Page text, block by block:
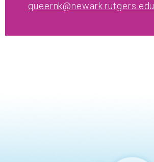
queernk@newark.rutgers.edu.